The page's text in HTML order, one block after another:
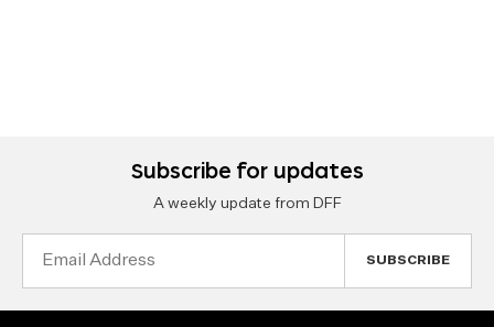
Subscribe for updates
A weekly update from DFF